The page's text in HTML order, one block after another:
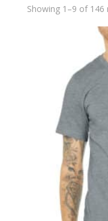
Showing 1–9 of 146